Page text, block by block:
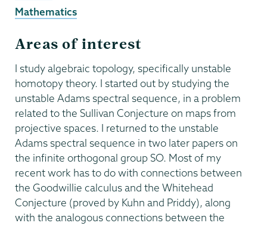
Website
Mathematics
Areas of interest
I study algebraic topology, specifically unstable
homotopy theory. I started out by studying the
unstable Adams spectral sequence, in a problem
related to the Sullivan Conjecture on maps from
projective spaces. I returned to the unstable
Adams spectral sequence in two later papers on
the infinite orthogonal group SO. Most of my
recent work has to do with connections between
the Goodwillie calculus and the Whitehead
Conjecture (proved by Kuhn and Priddy), along
with the analogous connections between the